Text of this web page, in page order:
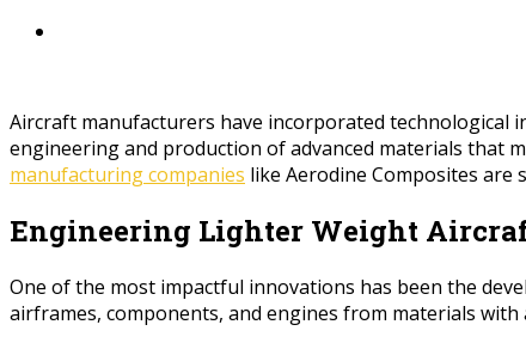
Aircraft manufacturers have incorporated technological
engineering and production of advanced materials that
manufacturing companies like Aerodine Composites
Engineering Lighter Weight
One of the most impactful innovations has been the
airframes, components, and engines from materials